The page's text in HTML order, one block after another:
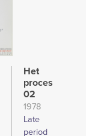
Het
proces
02
1978
Late
period